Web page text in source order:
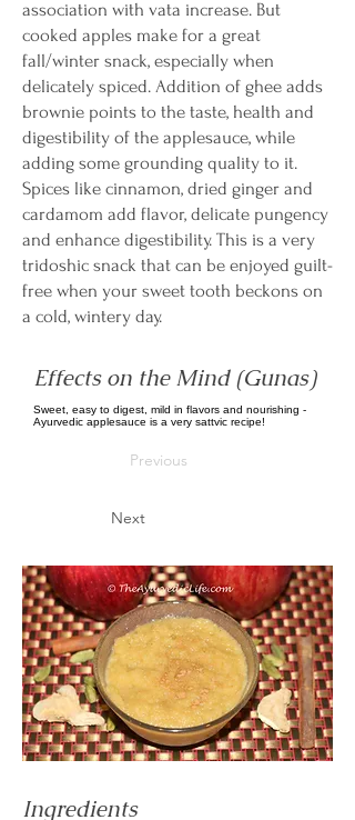
association with vata increase. But
cooked apples make for a great
fall/winter snack, especially when
delicately spiced. Addition of ghee adds
brownie points to the taste, health and
digestibility of the applesauce, while
adding some grounding quality to it.
Spices like cinnamon, dried ginger and
cardamom add flavor, delicate pungency
and enhance digestibility. This is a very
tridoshic snack that can be enjoyed guilt-
free when your sweet tooth beckons on
a cold, wintery day.
Effects on the Mind (Gunas)
Sweet, easy to digest, mild in flavors and nourishing -
Ayurvedic applesauce is a very sattvic recipe!
Previous
Next
Ingredients